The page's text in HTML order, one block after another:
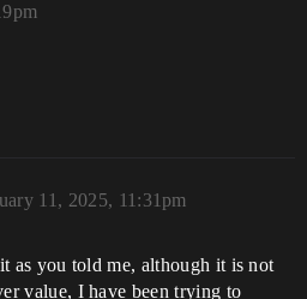
11, 2025, 11:31pm
as you told me, although it is not
value, I have been trying to